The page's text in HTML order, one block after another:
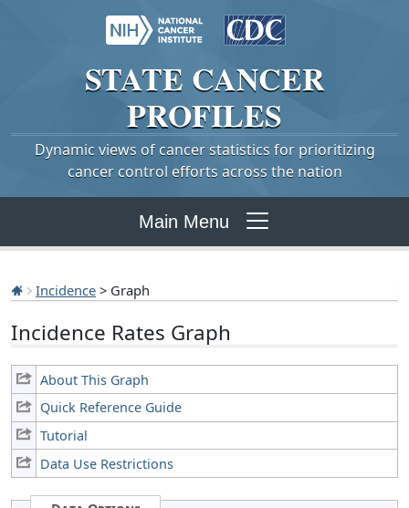
STATE CANCER
PROFILES
Dynamic views of cancer statistics for prioritizing
cancer control efforts across the nation
Main Menu
Incidence > Graph
Incidence Rates Graph
About This Graph
Quick Reference Guide
Tutorial
Data Use Restrictions